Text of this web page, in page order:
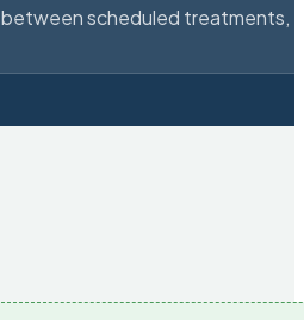
scheduled treatments,